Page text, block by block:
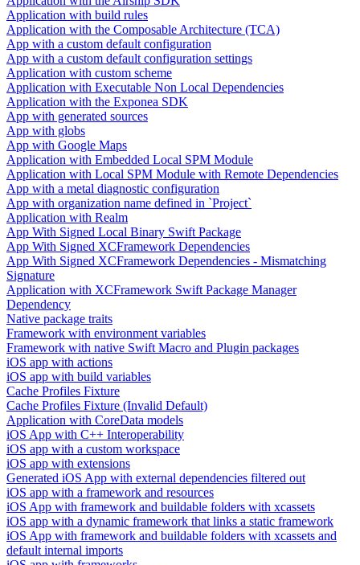
Application with build rules
Application with the Composable Architecture (TCA)
App with a custom default configuration
App with a custom default configuration settings
Application with custom scheme
Application with Executable Non Local Dependencies
Application with the Exponea SDK
App with generated sources
App with globs
App with Google Maps
Application with Embedded Local SPM Module
Application with Local SPM Module with Remote Dependencies
App with a metal diagnostic configuration
App with organization name defined in `Project`
Application with Realm
App With Signed Local Binary Swift Package
App With Signed XCFramework Dependencies
App With Signed XCFramework Dependencies - Mismatching
Signature
Application with XCFramework Swift Package Manager
Dependency
Native package traits
Framework with environment variables
Framework with native Swift Macro and Plugin packages
iOS app with actions
iOS app with build variables
Cache Profiles Fixture
Cache Profiles Fixture (Invalid Default)
Application with CoreData models
iOS App with C++ Interoperability
iOS app with a custom workspace
iOS app with extensions
Generated iOS App with external dependencies filtered out
iOS app with a framework and resources
iOS App with framework and buildable folders with xcassets
iOS app with a dynamic framework that links a static framework
iOS App with framework and buildable folders with xcassets and
default internal imports